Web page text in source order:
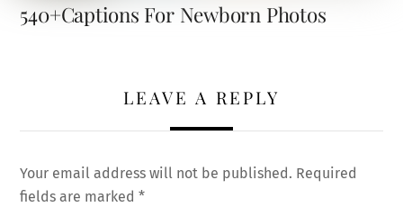
540+Captions For Newborn Photos
LEAVE A REPLY
Your email address will not be published. Required
fields are marked*